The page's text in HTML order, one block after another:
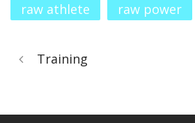
raw athlete
raw power
Training